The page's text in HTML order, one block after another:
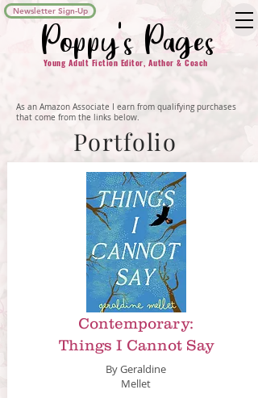
Poppy's Pages
Young Adult Fiction Editor, Author & Coach
Newsletter Sign-Up
As an Amazon Associate I earn from qualifying purchases
that come from the links below.
Portfolio
Contemporary:
Things I Cannot Say
By Geraldine
Mellet